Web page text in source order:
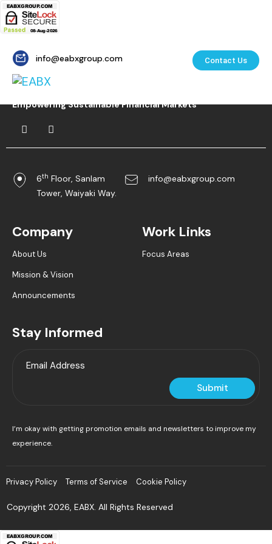
info@eabxgroup.com Contact Us
Empowering Sustainable Financial Markets
6th Floor, Sanlam
Tower, Waiyaki Way.
info@eabxgroup.com
Company
About Us
Mission & Vision
Announcements
Work Links
Focus Areas
Stay Informed
Submit
I’m okay with getting promotion emails and newsletters to improve my
experience.
Copyright 2026, EABX. All Rights Reserved
Privacy Policy Terms of Service Cookie Policy